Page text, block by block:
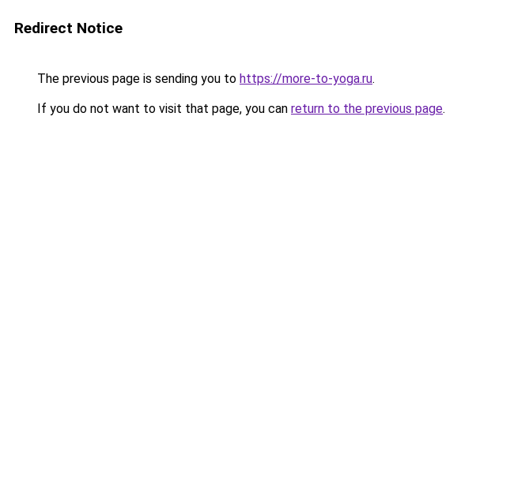
Redirect Notice
The previous page is sending you to https://more-to-yoga.ru.
If you do not want to visit that page, you can return to the previous page.